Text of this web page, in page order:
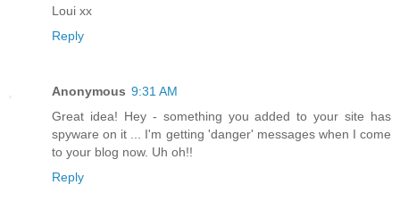
Loui xx
Reply
Anonymous 9:31 AM
Great idea! Hey - something you added to your site has
spyware on it ... I'm getting 'danger' messages when I come
to your blog now. Uh oh!!
Reply